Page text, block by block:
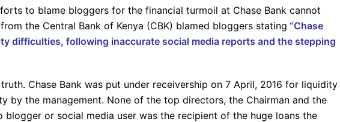
to blame bloggers for the financial turmoil at Chase Bank cannot
the Central Bank of Kenya (CBK) blamed bloggers stating “Chase
difficulties, following inaccurate social media reports and the stepping
Chase Bank was put under receivership on 7 April, 2016 for liquidity
by the management. None of the top directors, the Chairman and the
blogger or social media user was the recipient of the huge loans the